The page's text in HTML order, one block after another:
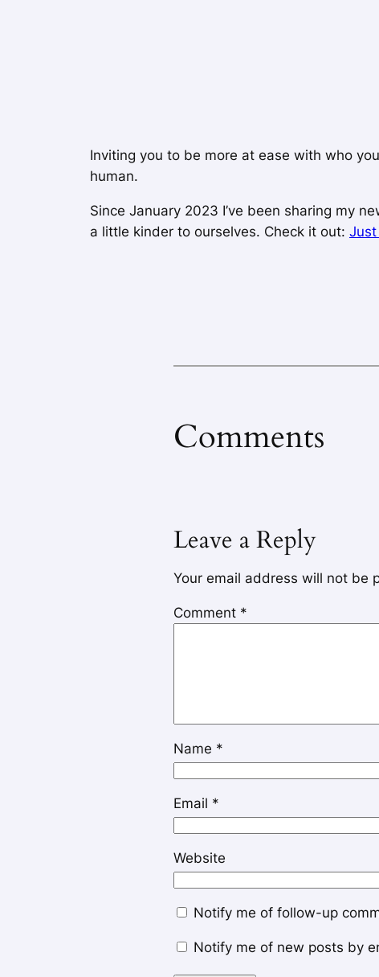
Inviting you to be more at ease with who
human.
Since January 2023 I’ve been sharing my
a little kinder to ourselves. Check it out: Just
Comments
Leave a Reply
Your email address will not be
Comment *
Name *
Email *
Website
Notify me of follow-up
Notify me of new posts by